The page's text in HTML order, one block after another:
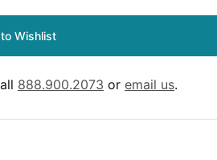
Wishlist
888.900.2073 or email us.